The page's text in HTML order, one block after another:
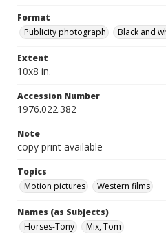
Format
Publicity photograph
Black and
Extent
10x8 in.
Accession Number
1976.022.382
Note
copy print available
Topics
Motion pictures
Western films
Names (as Subjects)
Horses-Tony
Mix, Tom